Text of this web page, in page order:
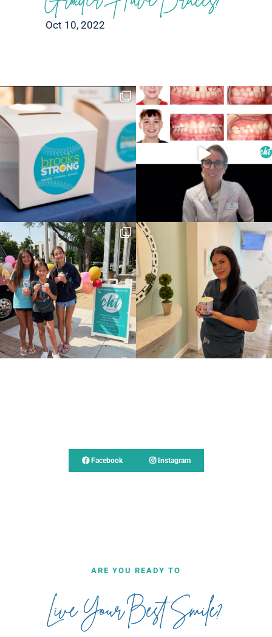
Oct 10, 2022
Facebook Instagram
ARE YOU READY TO
Live Your Best Smile?